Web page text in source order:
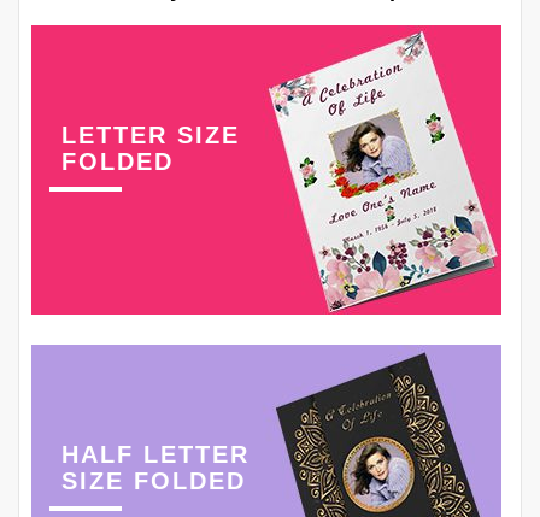
LETTER SIZE
FOLDED
HALF LETTER
SIZE FOLDED